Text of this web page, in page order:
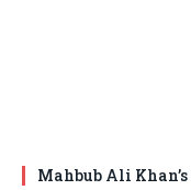
Mahbub Ali